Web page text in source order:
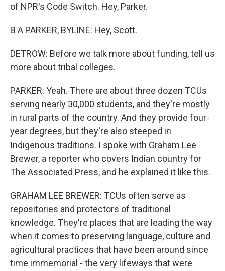
of NPR's Code Switch. Hey, Parker.
B A PARKER, BYLINE: Hey, Scott.
DETROW: Before we talk more about funding, tell us
more about tribal colleges.
PARKER: Yeah. There are about three dozen TCUs
serving nearly 30,000 students, and they're mostly
in rural parts of the country. And they provide four-
year degrees, but they're also steeped in
Indigenous traditions. I spoke with Graham Lee
Brewer, a reporter who covers Indian country for
The Associated Press, and he explained it like this.
GRAHAM LEE BREWER: TCUs often serve as
repositories and protectors of traditional
knowledge. They're places that are leading the way
when it comes to preserving language, culture and
agricultural practices that have been around since
time immemorial - the very lifeways that were